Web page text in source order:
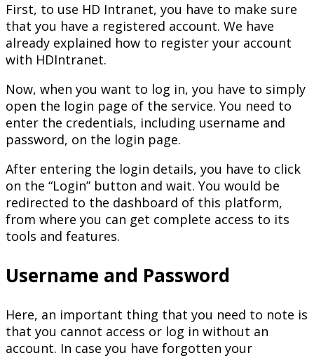
First, to use HD Intranet, you have to make sure
that you have a registered account. We have
already explained how to register your account
with HDIntranet.
Now, when you want to log in, you have to simply
open the login page of the service. You need to
enter the credentials, including username and
password, on the login page.
After entering the login details, you have to click
on the “Login” button and wait. You would be
redirected to the dashboard of this platform,
from where you can get complete access to its
tools and features.
Username and Password
Here, an important thing that you need to note is
that you cannot access or log in without an
account. In case you have forgotten your